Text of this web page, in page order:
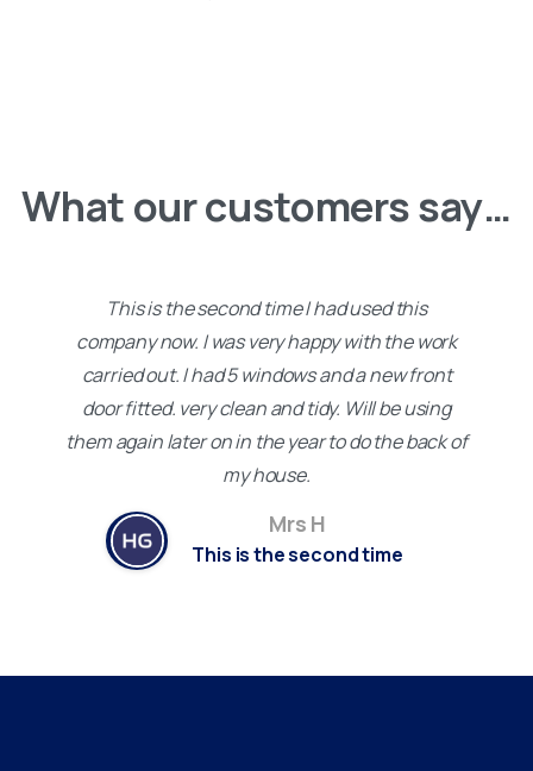
What our customers say…
This is the second time I had used this
company now. I was very happy with the work
carried out. I had 5 windows and a new front
door fitted. very clean and tidy. Will be using
them again later on in the year to do the back of
my house.
Mrs H
This is the second time